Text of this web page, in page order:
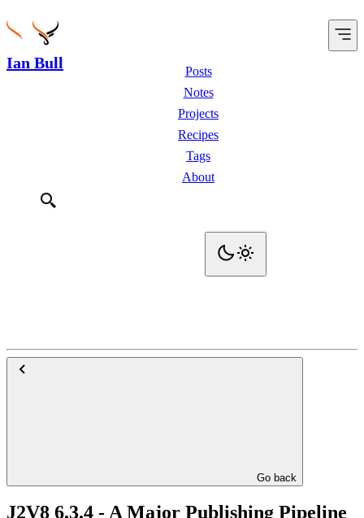
Ian Bull
Posts
Notes
Projects
Recipes
Tags
About
Go back
J2V8 6.3.4 - A Major Publishing Pipeline